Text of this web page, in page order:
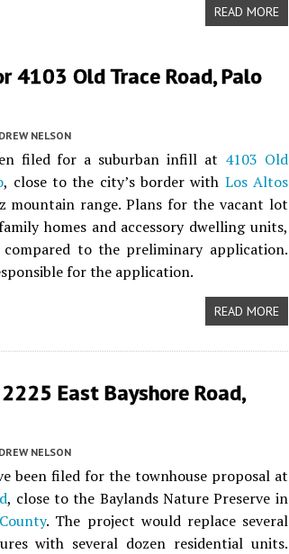
READ MORE
4103 Old Trace Road, Palo
NELSON
filed for a suburban infill at 4103 Old
, close to the city’s border with Los Altos
mountain range. Plans for the vacant lot
homes and accessory dwelling units,
to the preliminary application.
for the application.
READ MORE
East Bayshore Road,
NELSON
been filed for the townhouse proposal at
, close to the Baylands Nature Preserve in
. The project would replace several
with several dozen residential units.